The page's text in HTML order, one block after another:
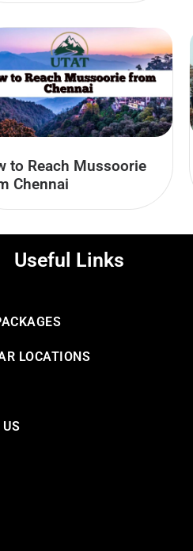
to Reach Mussoorie
Chennai
Useful Links
LOCATIONS